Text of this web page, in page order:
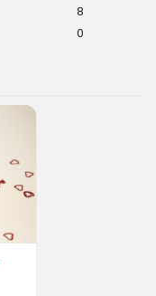
8
0